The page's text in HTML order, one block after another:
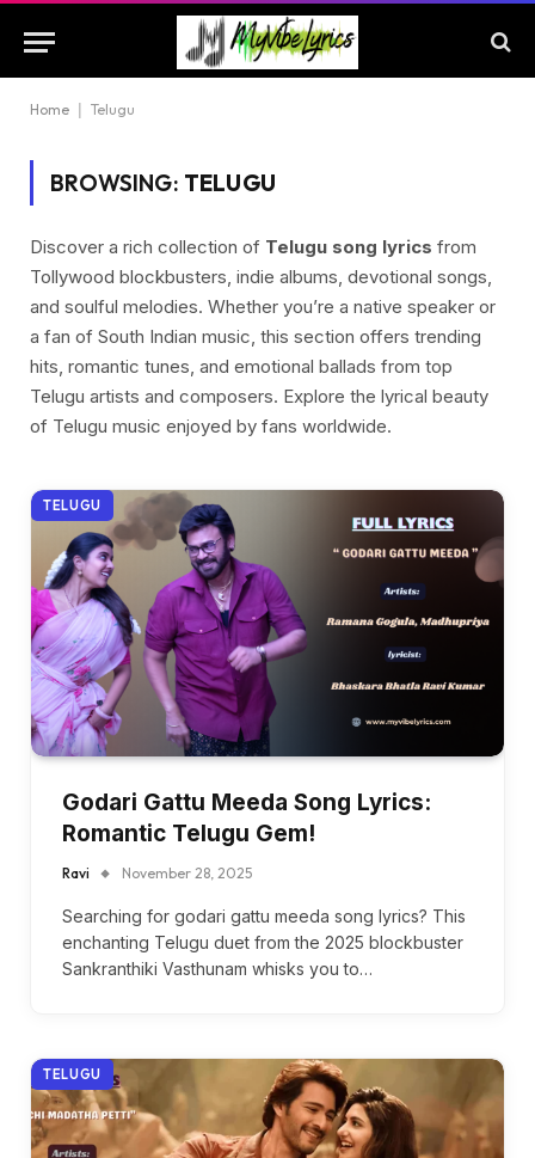
Home Telugu
BROWSING: TELUGU
Discover a rich collection of Telugu song lyrics from
Tollywood blockbusters, indie albums, devotional songs,
and soulful melodies. Whether you’re a native speaker or
a fan of South Indian music, this section offers trending
hits, romantic tunes, and emotional ballads from top
Telugu artists and composers. Explore the lyrical beauty
of Telugu music enjoyed by fans worldwide.
TELUGU
Godari Gattu Meeda Song Lyrics:
Romantic Telugu Gem!
Ravi November 28, 2025
Searching for godari gattu meeda song lyrics? This
enchanting Telugu duet from the 2025 blockbuster
Sankranthiki Vasthunam whisks you to…
TELUGU